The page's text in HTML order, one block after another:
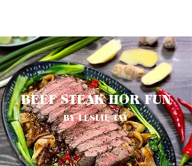
BEEF STEAK HOR FUN
BY LESLIE TAY